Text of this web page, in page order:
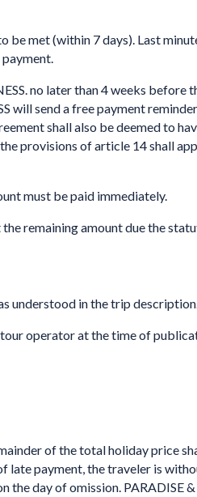
be met (within 7 days). Last
no later than 4 weeks before
will send a free payment
shall also be deemed to
provisions of article 14 shall
must be paid immediately.
remaining amount due the
understood in the trip
tour operator at the time of
of the total holiday price
late payment, the traveler is
day of omission. PARADISE